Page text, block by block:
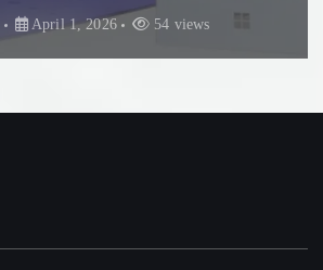
April 1, 2026 54 views